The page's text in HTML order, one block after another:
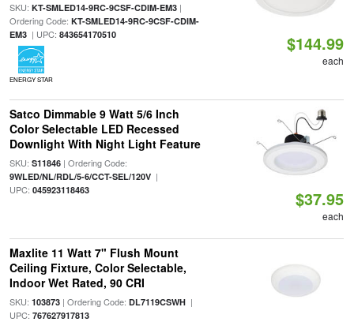
SKU: KT-SMLED14-9RC-9CSF-CDIM-EM3|
Ordering Code: KT-SMLED14-9RC-9CSF-CDIM-
EM3| UPC: 843654170510
ENERGY STAR
$144.99
each
Satco Dimmable 9 Watt 5/6 Inch
Color Selectable LED Recessed
Downlight With Night Light Feature
SKU: S11846| Ordering Code:
9WLED/NL/RDL/5-6/CCT-SEL/120V|
UPC: 045923118463 $37.95
each
Maxlite 11 Watt 7" Flush Mount
Ceiling Fixture, Color Selectable,
Indoor Wet Rated, 90 CRI
SKU: 103873| Ordering Code: DL7119CSWH|
UPC: 767627917813